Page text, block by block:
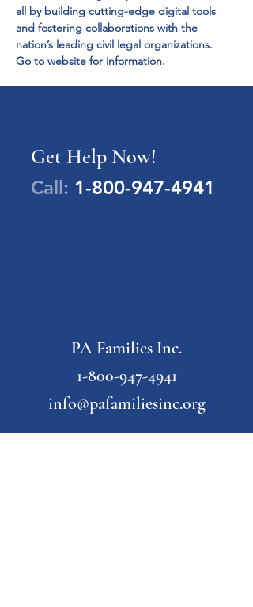
all by building cutting-edge digital tools
and fostering collaborations with the
nation’s leading civil legal organizations.
Go to website for information.
Get Help Now!
Call: 1-800-947-4941
PA Families Inc.
1-800-947-4941
info@pafamiliesinc.org